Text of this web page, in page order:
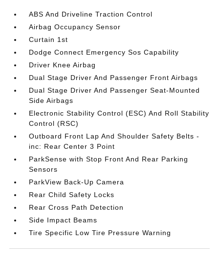
ABS And Driveline Traction Control
Airbag Occupancy Sensor
Curtain 1st
Dodge Connect Emergency Sos Capability
Driver Knee Airbag
Dual Stage Driver And Passenger Front Airbags
Dual Stage Driver And Passenger Seat-Mounted
Side Airbags
Electronic Stability Control (ESC) And Roll Stability
Control (RSC)
Outboard Front Lap And Shoulder Safety Belts -
inc: Rear Center 3 Point
ParkSense with Stop Front And Rear Parking
Sensors
ParkView Back-Up Camera
Rear Child Safety Locks
Rear Cross Path Detection
Side Impact Beams
Tire Specific Low Tire Pressure Warning